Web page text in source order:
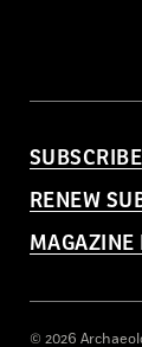
SUBSCRIBE
RENEW
MAGAZINE
© 2026